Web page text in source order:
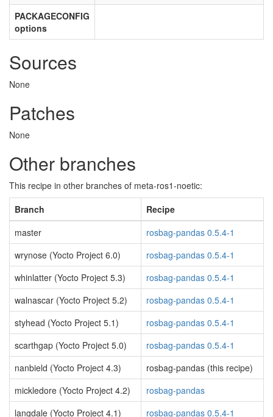
PACKAGECONFIG
options
Sources
None
Patches
None
Other branches
This recipe in other branches of meta-ros1-noetic:
Branch
Recipe
master
rosbag-pandas 0.5.4-1
wrynose (Yocto Project 6.0)
rosbag-pandas 0.5.4-1
whinlatter (Yocto Project 5.3)
rosbag-pandas 0.5.4-1
walnascar (Yocto Project 5.2)
rosbag-pandas 0.5.4-1
styhead (Yocto Project 5.1)
rosbag-pandas 0.5.4-1
scarthgap (Yocto Project 5.0)
rosbag-pandas 0.5.4-1
nanbield (Yocto Project 4.3)
rosbag-pandas (this recipe)
mickledore (Yocto Project 4.2)
rosbag-pandas
langdale (Yocto Project 4.1)
rosbag-pandas 0.5.4-1